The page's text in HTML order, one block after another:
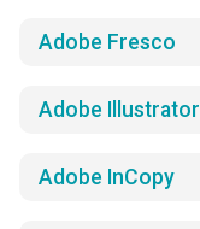
Adobe Fresco
Adobe Illustrator
Adobe InCopy